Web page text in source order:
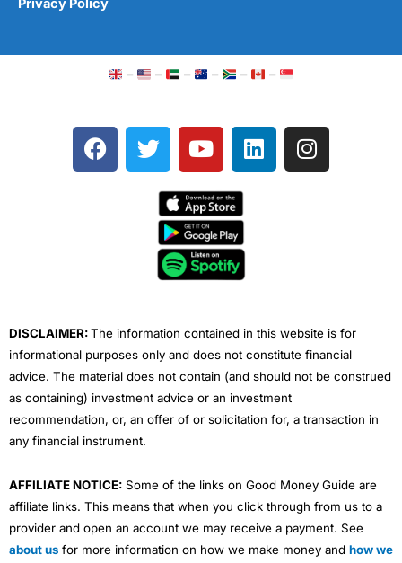
Privacy Policy
– – – – – –
F
a
T
w
e
Y
o
t
u
b
e
L
i
I
n
DISCLAIMER:The information contained in this website is for
informational purposes only and does not constitute financial
advice. The material does not contain (and should not be construed
as containing) investment advice or an investment
recommendation, or, an offer of or solicitation for, a transaction in
any financial instrument.
AFFILIATE NOTICE: Some of the links on Good Money Guide are
affiliate links. This means that when you click through from us to a
provider and open an account we may receive a payment. See
about us for more information on how we make money and how we